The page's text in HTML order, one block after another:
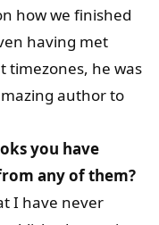
how we finished
having met
timezones, he was
author to
you have
any of them?
I have never